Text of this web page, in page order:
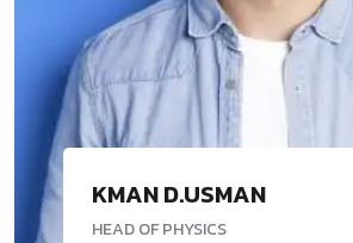
KMAN D.USMAN
HEAD OF PHYSICS